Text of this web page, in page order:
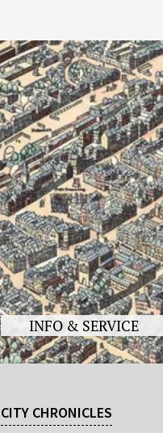
INFO & SERVICE
CITY CHRONICLES